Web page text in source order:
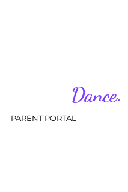
PARENT PORTAL